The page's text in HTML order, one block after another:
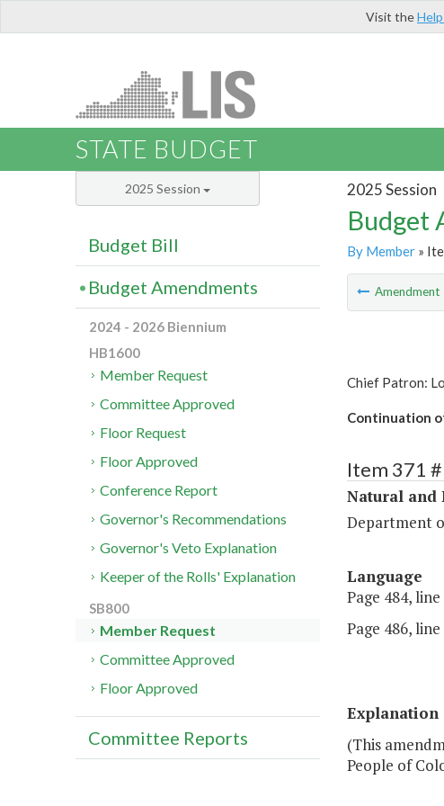
Visit the
STATE BUDGET
2025 Session
Budget
By Member»
Amendment
Chief Patron:
Continuation
Item 371
Natural and
Department
Language
Page 484,
Page 486,
Explanation
(This
People of
2025 Session
Budget Bill
Budget Amendments
2024 - 2026 Biennium
HB1600
Member Request
Committee Approved
Floor Request
Floor Approved
Conference Report
Governor's Recommendations
Governor's Veto Explanation
Keeper of the Rolls' Explanation
SB800
Member Request
Committee Approved
Floor Approved
Committee Reports